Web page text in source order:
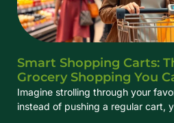
Smart Shopping Carts:
Grocery Shopping You
Imagine strolling through your
instead of pushing a regular cart,